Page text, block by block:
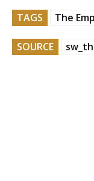
TAGS The
SOURCE